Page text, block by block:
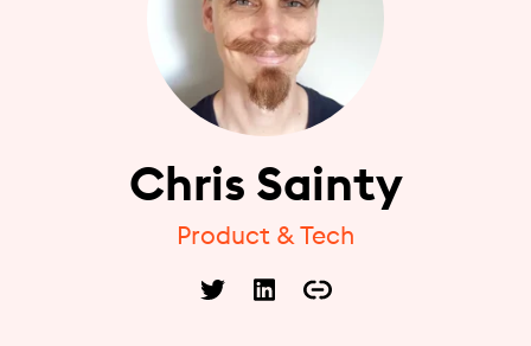
Chris Sainty
Product & Tech